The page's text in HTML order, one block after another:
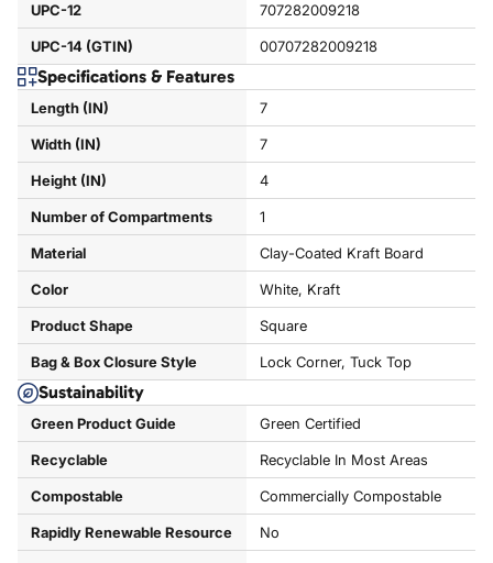
UPC-12 707282009218
UPC-14 (GTIN) 00707282009218
Specifications & Features
Length (IN) 7
Width (IN) 7
Height (IN) 4
Number of Compartments 1
Material Clay-Coated Kraft Board
Color White, Kraft
Product Shape Square
Bag & Box Closure Style Lock Corner, Tuck Top
Sustainability
Green Product Guide Green Certified
Recyclable Recyclable In Most Areas
Compostable Commercially Compostable
Rapidly Renewable Resource No